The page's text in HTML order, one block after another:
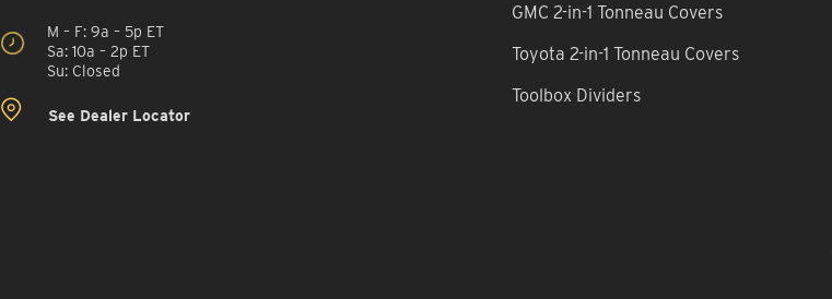
M – F: 9a – 5p ET
Sa: 10a – 2p ET
Su: Closed
See Dealer Locator
GMC 2-in-1 Tonneau Covers
Toyota 2-in-1 Tonneau Covers
Toolbox Dividers